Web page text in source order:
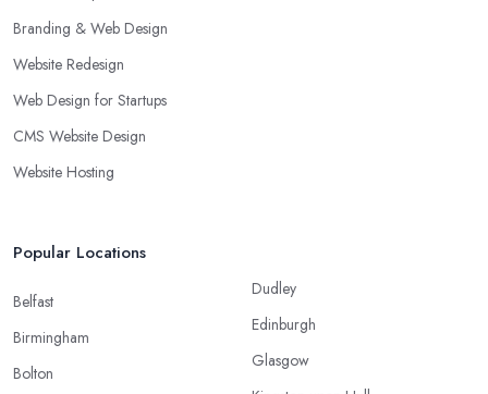
Branding & Web Design
Website Redesign
Web Design for Startups
CMS Website Design
Website Hosting
Popular Locations
Belfast
Birmingham
Bolton
Dudley
Edinburgh
Glasgow